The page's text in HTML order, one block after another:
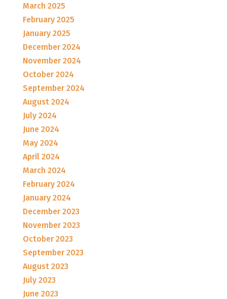
March 2025
February 2025
January 2025
December 2024
November 2024
October 2024
September 2024
August 2024
July 2024
June 2024
May 2024
April 2024
March 2024
February 2024
January 2024
December 2023
November 2023
October 2023
September 2023
August 2023
July 2023
June 2023